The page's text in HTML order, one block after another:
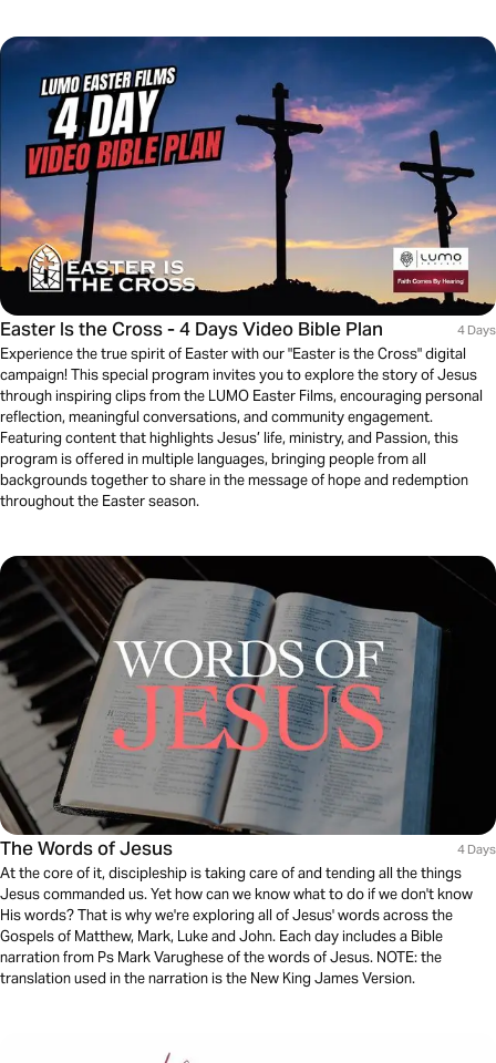
Easter Is the Cross - 4 Days Video Bible Plan 4 Days
Experience the true spirit of Easter with our "Easter is the Cross" digital
campaign! This special program invites you to explore the story of Jesus
through inspiring clips from the LUMO Easter Films, encouraging personal
reflection, meaningful conversations, and community engagement.
Featuring content that highlights Jesus’ life, ministry, and Passion, this
program is offered in multiple languages, bringing people from all
backgrounds together to share in the message of hope and redemption
throughout the Easter season.
The Words of Jesus 4 Days
At the core of it, discipleship is taking care of and tending all the things
Jesus commanded us. Yet how can we know what to do if we don't know
His words? That is why we're exploring all of Jesus' words across the
Gospels of Matthew, Mark, Luke and John. Each day includes a Bible
narration from Ps Mark Varughese of the words of Jesus. NOTE: the
translation used in the narration is the New King James Version.